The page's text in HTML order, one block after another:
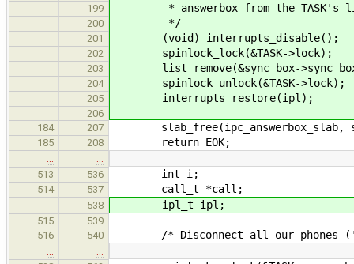
199 * answerbox from the TASK's list
200 */
201 (void) interrupts_disable();
202 spinlock_lock(&TASK->lock);
203 list_remove(&sync_box-
204 spinlock_unlock(&TASK->lock);
205 interrupts_restore(ipl);
206
184
207 slab_free(ipc_answerbox_slab,
185 208 return EOK;
513
536 int i;
514 537 call_t *call;
538 ipl_t ipl;
515
539
516
540 /* Disconnect all our phones